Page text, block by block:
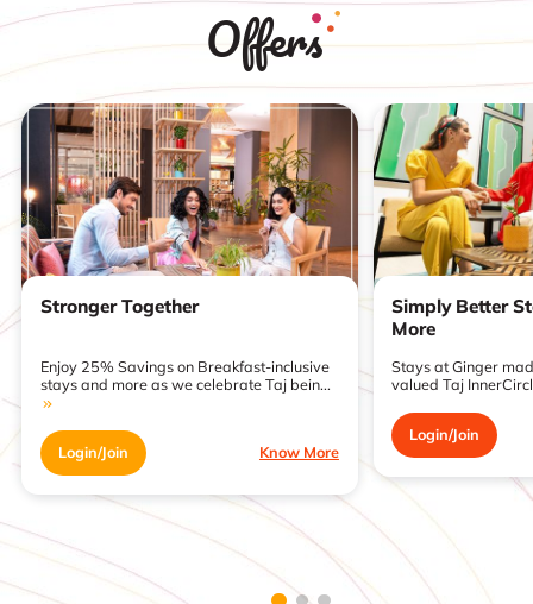
Offers
Stronger Together
Enjoy 25% Savings on Breakfast-inclusive
stays and more as we celebrate Taj bein...
Login/Join Know More
Simply Better
More
Stays at Ginger
valued Taj
Login/Join